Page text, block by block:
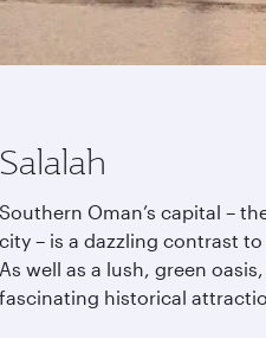
Salalah
Southern Oman’s capital –
city – is a dazzling contrast
As well as a lush, green
fascinating historical